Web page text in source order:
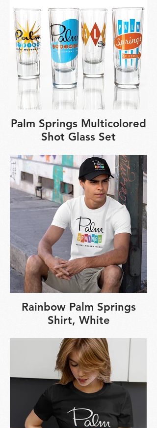
Palm Springs Multicolored
Shot Glass Set
Rainbow Palm Springs
Shirt, White